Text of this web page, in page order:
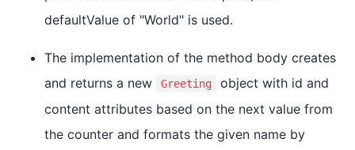
defaultValue of "World" is used.
The implementation of the method body creates
and returns a new
Greeting
object with id and
content attributes based on the next value from
the counter and formats the given name by